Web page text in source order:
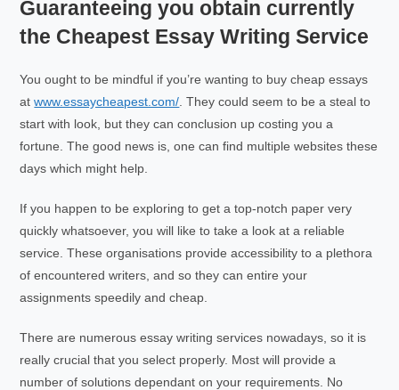
Guaranteeing you obtain currently
the Cheapest Essay Writing Service
You ought to be mindful if you’re wanting to buy cheap essays
atwww.essaycheapest.com/ . They could seem to be a steal to
start with look, but they can conclusion up costing you a
fortune. The good news is, one can find multiple websites these
days which might help.
If you happen to be exploring to get a top-notch paper very
quickly whatsoever, you will like to take a look at a reliable
service. These organisations provide accessibility to a plethora
of encountered writers, and so they can entire your
assignments speedily and cheap.
There are numerous essay writing services nowadays, so it is
really crucial that you select properly. Most will provide a
number of solutions dependant on your requirements. No